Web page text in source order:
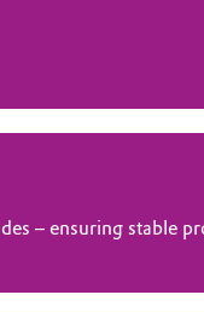
– ensuring stable